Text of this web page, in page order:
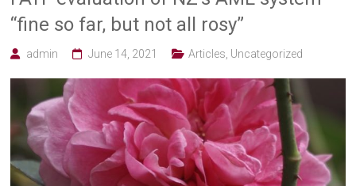
“fine so far, but not all rosy”
admin June 14, 2021 Articles Uncategorized